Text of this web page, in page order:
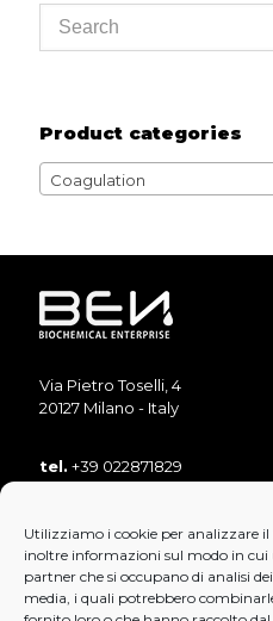
Utilizziamo i cookie per analizzare
inoltre informazioni sul modo in
partner che si occupano di analisi
media, i quali potrebbero
Product categories
Coagulation
Via Pietro Toselli, 4
20127 Milano - Italy
tel. +39 022871829
fax
+39 022890853
mail:
info@bensrl.it